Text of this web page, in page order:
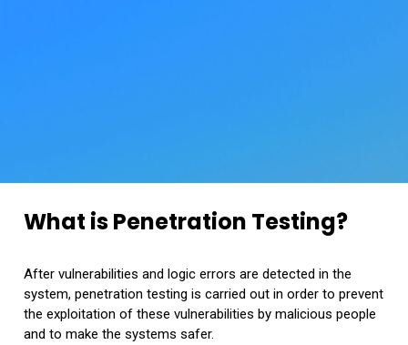
What is Penetration Testing?
After vulnerabilities and logic errors are detected in the
system, penetration testing is carried out in order to prevent
the exploitation of these vulnerabilities by malicious people
and to make the systems safer.